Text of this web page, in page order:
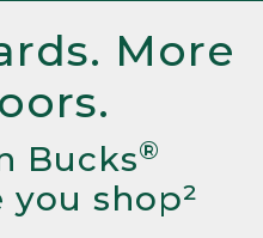
More
Bucks®
shop²